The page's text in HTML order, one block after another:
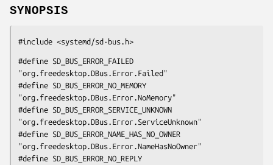
SYNOPSIS
#include <systemd/sd-bus.h>
#define SD_BUS_ERROR_FAILED
"org.freedesktop.DBus.Error.Failed"
#define SD_BUS_ERROR_NO_MEMORY
"org.freedesktop.DBus.Error.NoMemory"
#define SD_BUS_ERROR_SERVICE_UNKNOWN
"org.freedesktop.DBus.Error.ServiceUnknown"
#define SD_BUS_ERROR_NAME_HAS_NO_OWNER
"org.freedesktop.DBus.Error.NameHasNoOwner"
#define SD_BUS_ERROR_NO_REPLY